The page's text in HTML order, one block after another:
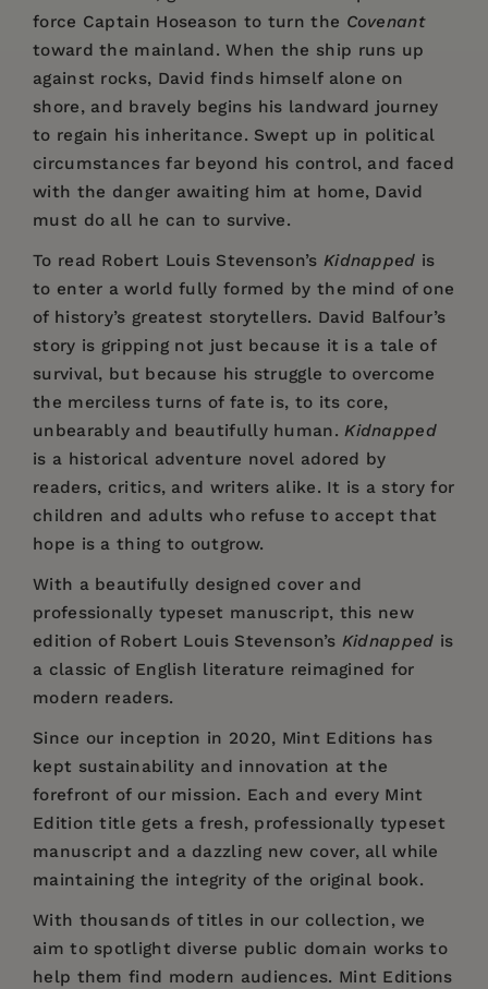
force Captain Hoseason to turn the Covenant
toward the mainland. When the ship runs up
against rocks, David finds himself alone on
shore, and bravely begins his landward journey
to regain his inheritance. Swept up in political
circumstances far beyond his control, and faced
with the danger awaiting him at home, David
must do all he can to survive.
To read Robert Louis Stevenson’s Kidnapped is
to enter a world fully formed by the mind of one
of history’s greatest storytellers. David Balfour’s
story is gripping not just because it is a tale of
survival, but because his struggle to overcome
the merciless turns of fate is, to its core,
unbearably and beautifully human.Kidnapped
is a historical adventure novel adored by
readers, critics, and writers alike. It is a story for
children and adults who refuse to accept that
hope is a thing to outgrow.
With a beautifully designed cover and
professionally typeset manuscript, this new
edition of Robert Louis Stevenson’s Kidnapped is
a classic of English literature reimagined for
modern readers.
Since our inception in 2020, Mint Editions has
kept sustainability and innovation at the
forefront of our mission. Each and every Mint
Edition title gets a fresh, professionally typeset
manuscript and a dazzling new cover, all while
maintaining the integrity of the original book.
With thousands of titles in our collection, we
aim to spotlight diverse public domain works to
help them find modern audiences. Mint Editions